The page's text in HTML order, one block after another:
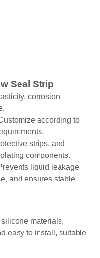
Seal Strip
corrosion
according to
strips, and
components.
liquid leakage
and ensures stable
materials,
easy to install, suitable